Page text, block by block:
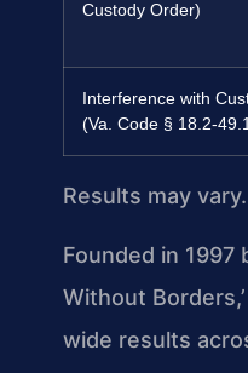
Custody Order)
Interference with
(Va. Code § 18.2-
Results may vary.
Founded in 1997
Without
wide results